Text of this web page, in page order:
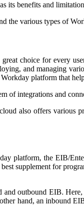
its benefits and
the various types of
choice for every
and managing
platform that
of integrations and
also offers various
platform, the EIB/
supplement for
outbound EIB.
hand, an inbound